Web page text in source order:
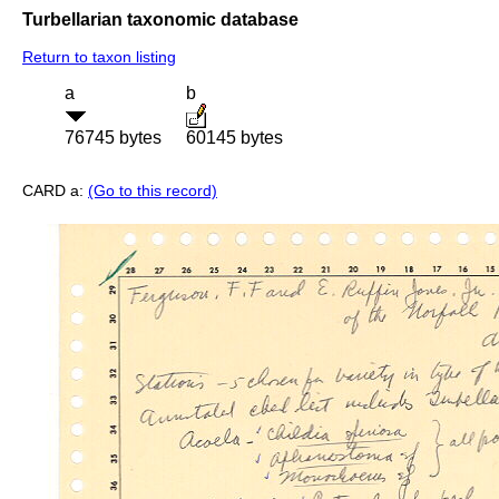
Turbellarian taxonomic database
Return to taxon listing
a
76745 bytes
b
60145 bytes
CARD a: (Go to this record)